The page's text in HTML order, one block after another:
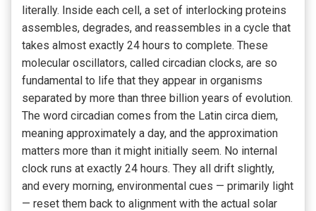
literally. Inside each cell, a set of interlocking proteins
assembles, degrades, and reassembles in a cycle that
takes almost exactly 24 hours to complete. These
molecular oscillators, called circadian clocks, are so
fundamental to life that they appear in organisms
separated by more than three billion years of evolution.
The word circadian comes from the Latin circa diem,
meaning approximately a day, and the approximation
matters more than it might initially seem. No internal
clock runs at exactly 24 hours. They all drift slightly,
and every morning, environmental cues — primarily light
— reset them back to alignment with the actual solar